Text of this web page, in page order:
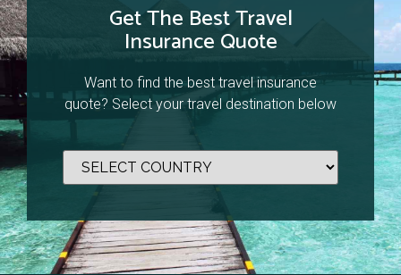
Get The Best Travel
Insurance Quote
Want to find the best travel insurance
quote? Select your travel destination below